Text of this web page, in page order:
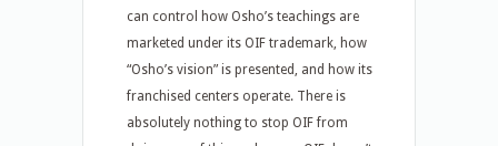
can control how Osho’s teachings are
marketed under its OIF trademark, how
“Osho’s vision” is presented, and how its
franchised centers operate. There is
absolutely nothing to stop OIF from